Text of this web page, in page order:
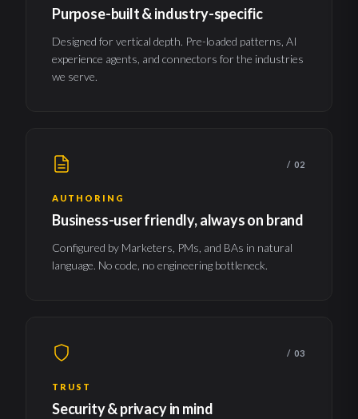
Purpose-built & industry-specific
Designed for vertical depth. Pre-loaded patterns, AI
experience agents, and connectors for the industries
we serve.
/ 02
AUTHORING
Business-user friendly, always on brand
Configured by Marketers, PMs, and BAs in natural
language. No code, no engineering bottleneck.
/ 03
TRUST
Security & privacy in mind